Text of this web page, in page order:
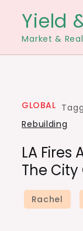
content
Yield
Market &
GLOBAL
Rebuilding
LA
The City